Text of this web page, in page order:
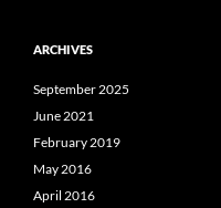
ARCHIVES
September 2025
June 2021
February 2019
May 2016
April 2016